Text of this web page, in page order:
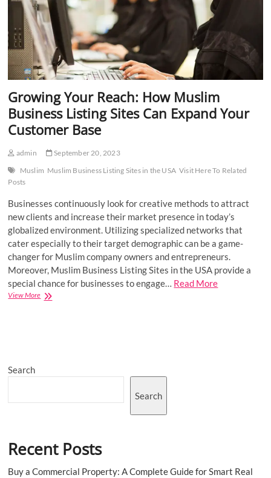
Growing Your Reach: How Muslim
Business Listing Sites Can Expand Your
Customer Base
admin
September 20, 2023
Muslim Muslim Business Listing Sites in the USA Visit Here To Related
Posts
Businesses continuously look for creative methods to attract
new clients and increase their market presence in today’s
globalized environment. Utilizing specialized networks that
cater especially to their target demographic can be a game-
changer for Muslim company owners and entrepreneurs.
Moreover, Muslim Business Listing Sites in the USA provide a
special chance for businesses to engage… Read More
View MoreGrowing
Your
Search
Search
Recent Posts
Buy a Commercial Property: A Complete Guide for Smart Real